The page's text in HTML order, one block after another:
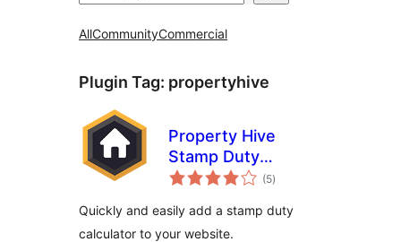
AllCommunityCommercial
Plugin Tag: propertyhive
Property Hive
Stamp Duty
Calculator
(5total
ratings
)
Quickly and easily add a stamp duty
calculator to your website.